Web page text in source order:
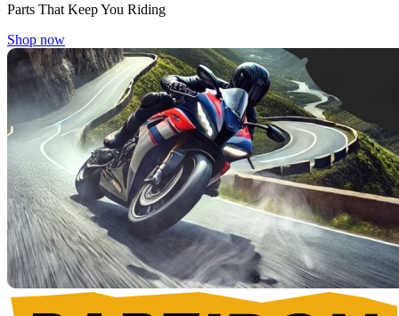
Parts That Keep You Riding
Shop now